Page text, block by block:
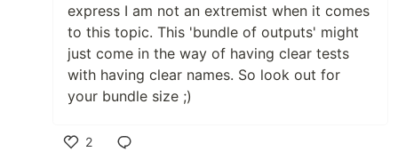
express I am not an extremist when it comes
to this topic. This 'bundle of outputs' might
just come in the way of having clear tests
with having clear names. So look out for
your bundle size ;)
2